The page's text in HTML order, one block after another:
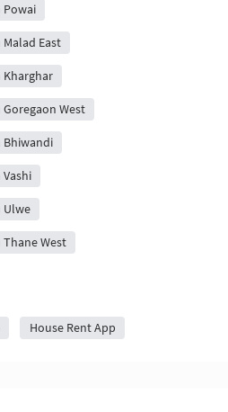
Powai
East
Kharghar
West
Bhiwandi
Ulwe
West
House Rent App